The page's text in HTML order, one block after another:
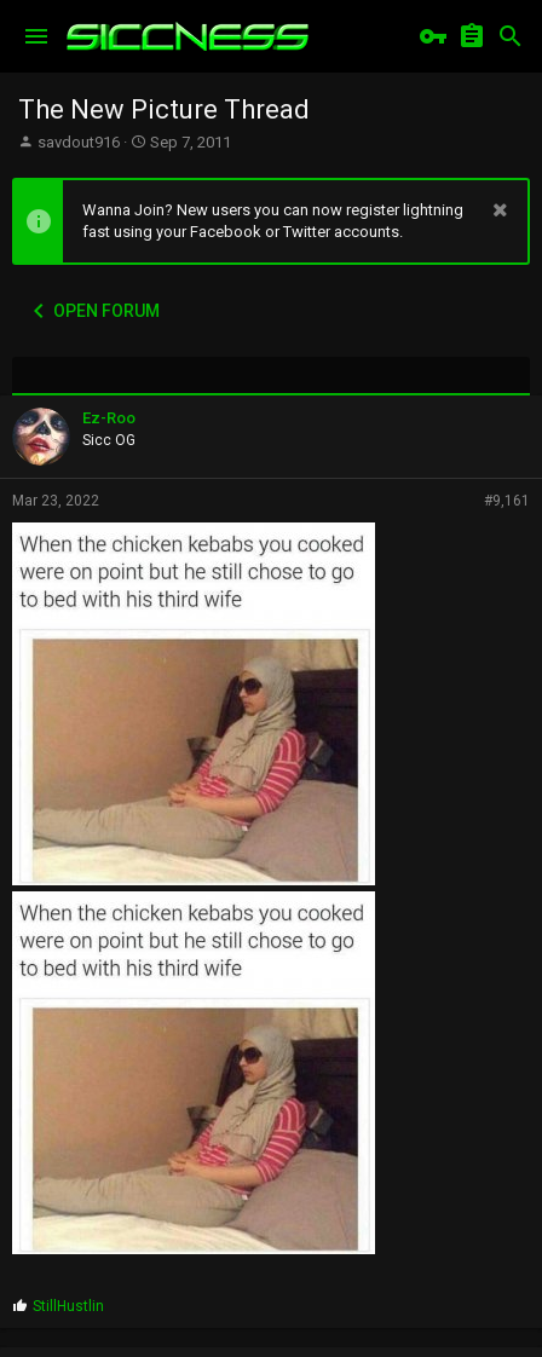
The New Picture Thread
T
e
a
a
savdout916
S
a
r
t
e
Sep 7, 2011
Wanna Join? New users you can now register lightning
fast using your Facebook or Twitter accounts.
OPEN FORUM
Ez-Roo
Sicc OG
Mar 23, 2022 #9,161
P
StillHustlin